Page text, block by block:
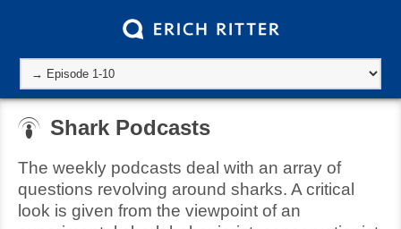
Shark Podcasts
The weekly podcasts deal with an array of
questions revolving around sharks. A critical
look is given from the viewpoint of an